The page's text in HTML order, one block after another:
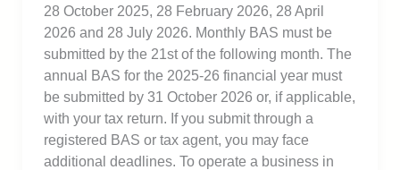
28 October 2025, 28 February 2026, 28 April
2026 and 28 July 2026. Monthly BAS must be
submitted by the 21st of the following month. The
annual BAS for the 2025-26 financial year must
be submitted by 31 October 2026 or, if applicable,
with your tax return. If you submit through a
registered BAS or tax agent, you may face
additional deadlines. To operate a business in